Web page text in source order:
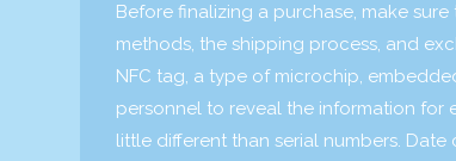
Before finalizing a purchase, make
methods, the shipping process, and
NFC tag, a type of microchip,
personnel to reveal the information for
little different than serial numbers.